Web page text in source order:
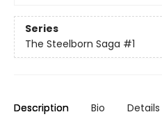
Series
The Steelborn Saga #1
Description Bio Details